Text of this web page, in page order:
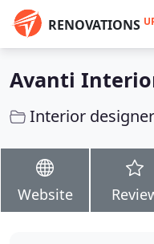
RENOVATIONS
Avanti
Interior
Website